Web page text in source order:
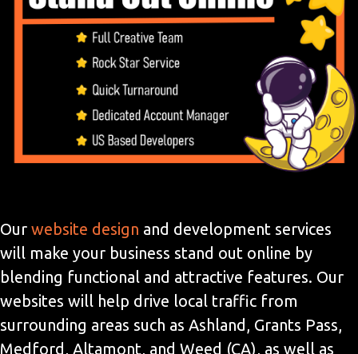
Our website design and development services
will make your business stand out online by
blending functional and attractive features. Our
websites will help drive local traffic from
surrounding areas such as Ashland, Grants Pass,
Medford, Altamont, and Weed (CA), as well as